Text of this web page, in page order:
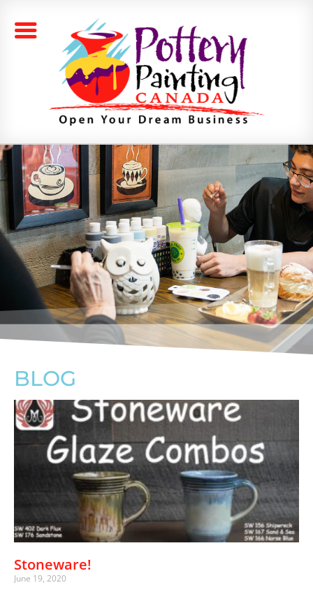
BLOG
Stoneware!
June 19, 2020